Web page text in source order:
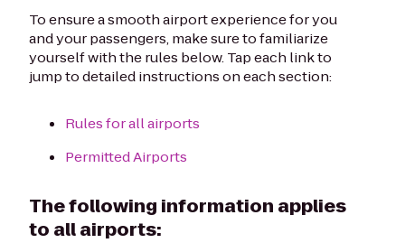
To ensure a smooth airport experience for you
and your passengers, make sure to familiarize
yourself with the rules below. Tap each link to
jump to detailed instructions on each section:
Rules for all airports
Permitted Airports
The following information applies
to all airports: